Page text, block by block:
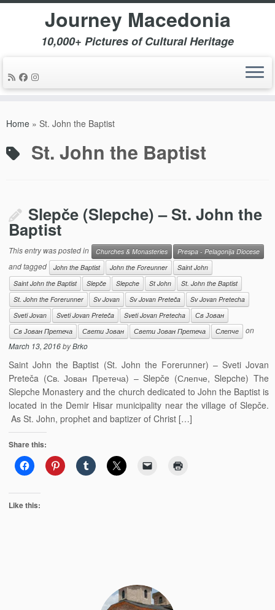
Journey Macedonia
10,000+ Pictures of Cultural Heritage
Home » St. John the Baptist
St. John the Baptist
Slepče (Slepche) – St. John the
Baptist
This entry was posted in Churches & Monasteries Prespa - Pelagonija Diocese
and tagged John the Baptist John the Foreunner
Saint John
Saint John the Baptist
Slepče Slepche St John
St. John the Baptist
St. John the Forerunner
Sv Jovan Sv Jovan Preteča
Sv Jovan Pretecha
Sveti Jovan
Sveti Jovan Preteča Sveti Jovan Pretecha
Св Јован
Св Јован Претеча
Свети Јован Свети Јован Претеча Слепче
on
March 13, 2016byBrko
Saint John the Baptist (St. John the Forerunner) – Sveti Jovan
Preteča (Св. Јован Претеча) – Slepče (Слепче, Slepche) The
Slepche Monastery and the church dedicated to John the Baptist is
located in the Demir Hisar municipality near the village of Slepče.
As St. John, prophet and baptizer of Christ […]
Share this:
Like this: